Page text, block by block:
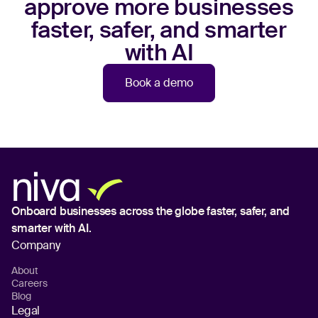
approve more businesses
faster, safer, and smarter
with AI
Book a demo
Onboard businesses across the globefaster, safer, and
smarter with AI.
Company
About
Careers
Blog
Legal